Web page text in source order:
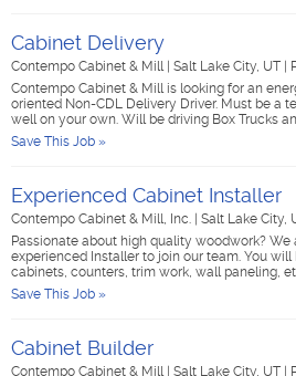
Cabinet Delivery
Contempo Cabinet & Mill Salt Lake City, UT
Contempo Cabinet & Mill is looking for an
oriented Non-CDL Delivery Driver. Must be a
well on your own. Will be driving Box Trucks
Save This Job »
Experienced Cabinet Installer
Contempo Cabinet & Mill, Inc. Salt Lake City,
Passionate about high quality woodwork? We
experienced Installer to join our team. You
cabinets, counters, trim work, wall paneling,
Save This Job »
Cabinet Builder
Contempo Cabinet & Mill Salt Lake City, UT